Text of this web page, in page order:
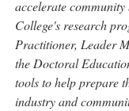
accelerate
College's research
Practitioner, Leader
the Doctoral
tools to help prepare
industry and